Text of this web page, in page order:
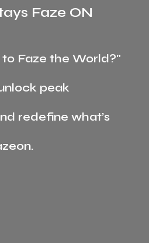
Faze ON
to Faze the World?"
peak
redefine what’s